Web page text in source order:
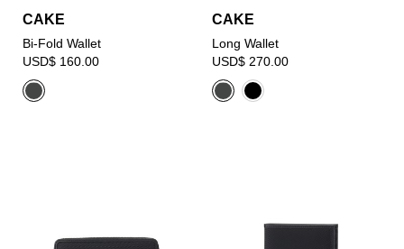
CAKE
Bi-Fold Wallet
USD$ 160.00
CAKE
Long Wallet
USD$ 270.00